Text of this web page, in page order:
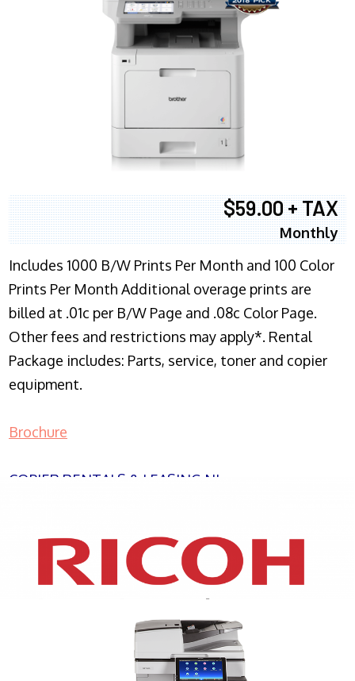
$59.00 + TAX
Monthly
Includes 1000 B/W Prints Per Month and 100 Color
Prints Per Month Additional overage prints are
billed at .01c per B/W Page and .08c Color Page.
Other fees and restrictions may apply*. Rental
Package includes: Parts, service, toner and copier
equipment.
Brochure
COPIER RENTALS & LEASING NJ
XEROX WC7970